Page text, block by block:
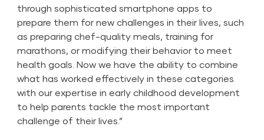
through sophisticated smartphone apps to
prepare them for new challenges in their lives, such
as preparing chef-quality meals, training for
marathons, or modifying their behavior to meet
health goals. Now we have the ability to combine
what has worked effectively in these categories
with our expertise in early childhood development
to help parents tackle the most important
challenge of their lives.”